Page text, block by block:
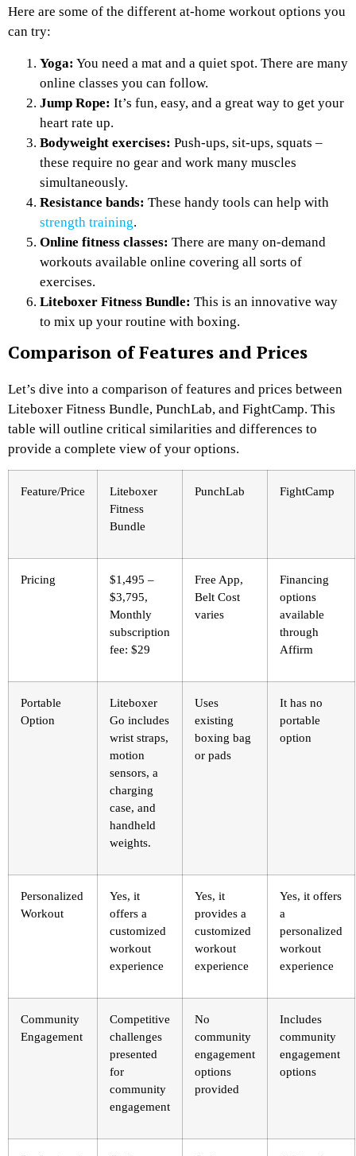
Here are some of the different at-home workout options you
can try:
Yoga: You need a mat and a quiet spot. There are many
online classes you can follow.
Jump Rope: It’s fun, easy, and a great way to get your
heart rate up.
Bodyweight exercises: Push-ups, sit-ups, squats –
these require no gear and work many muscles
simultaneously.
Resistance bands: These handy tools can help with
strength training.
Online fitness classes: There are many on-demand
workouts available online covering all sorts of
exercises.
Liteboxer Fitness Bundle: This is an innovative way
to mix up your routine with boxing.
Comparison of Features and Prices
Let’s dive into a comparison of features and prices between
Liteboxer Fitness Bundle, PunchLab, and FightCamp. This
table will outline critical similarities and differences to
provide a complete view of your options.
Feature/Price
Liteboxer
Fitness
Bundle
PunchLab FightCamp
Pricing
$1,495 –
$3,795,
Monthly
subscription
fee: $29
Free App,
Belt Cost
varies
Financing
options
available
through
Affirm
Portable
Option
Liteboxer
Go includes
wrist straps,
motion
sensors, a
charging
case, and
handheld
weights.
Uses
existing
boxing bag
or pads
It has no
portable
option
Personalized
Workout
Yes, it
offers a
customized
workout
experience
Yes, it
provides a
customized
workout
experience
Yes, it offers
a
personalized
workout
experience
Community
Engagement
Competitive
challenges
presented
for
community
engagement
No
community
engagement
options
provided
Includes
community
engagement
options